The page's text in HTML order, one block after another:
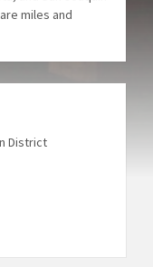
miles and
District